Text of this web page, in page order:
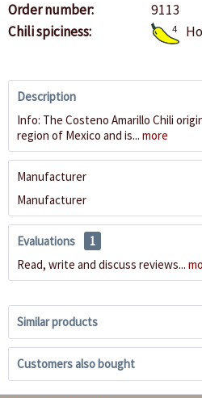
Order number:
9113
Chili spiciness:
4
Description
Info: The Costeno Amarillo Chili
region of Mexico and is... more
Manufacturer
Manufacturer
Evaluations
1
Read, write and discuss reviews...
Similar products
Customers also bought